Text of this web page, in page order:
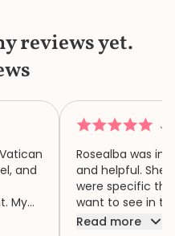
reviews yet.
and
Rosealba was
and helpful. She
were specific
want to see in
when we didn’t
Read more